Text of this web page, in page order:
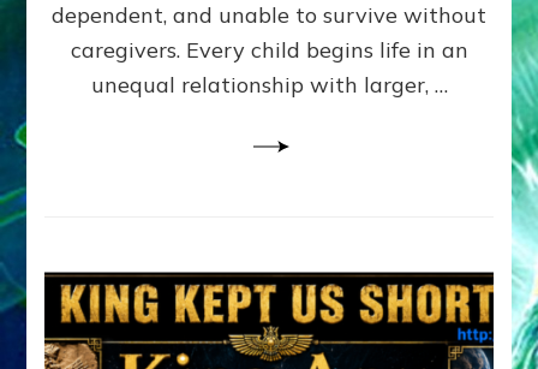
PATTERN
YOUR
PRESENT
PERCEPTION?
dependent, and unable to survive without
caregivers. Every child begins life in an
unequal relationship with larger, …